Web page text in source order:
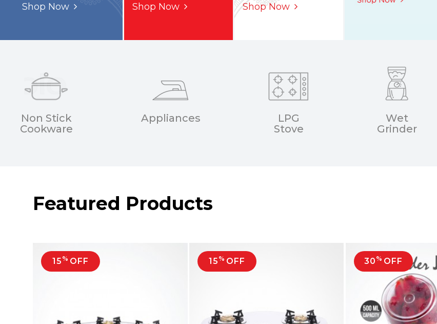
Shop Now Shop Now Shop Now
Non Stick
Cookware
Appliances
LPG
Stove
Wet
Grinder
Featured Products
15 % OFF 15 % OFF 30 % OFF